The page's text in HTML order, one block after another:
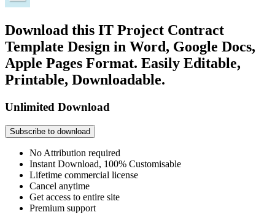
Download this IT Project Contract
Template Design in Word, Google Docs,
Apple Pages Format. Easily Editable,
Printable, Downloadable.
Unlimited Download
Subscribe to download
No Attribution required
Instant Download, 100% Customisable
Lifetime commercial license
Cancel anytime
Get access to entire site
Premium support